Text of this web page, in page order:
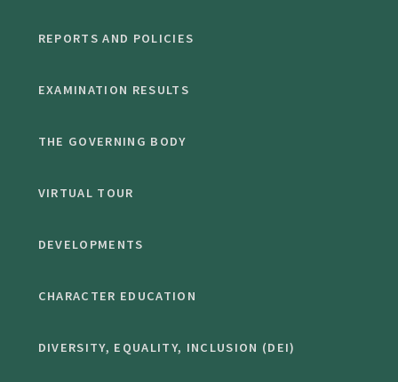
REPORTS AND POLICIES
EXAMINATION RESULTS
THE GOVERNING BODY
VIRTUAL TOUR
DEVELOPMENTS
CHARACTER EDUCATION
DIVERSITY, EQUALITY, INCLUSION (DEI)